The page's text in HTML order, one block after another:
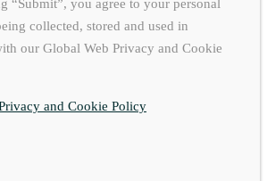
“Submit”, you agree to your personal
collected, stored and used in
our Global Web Privacy and Cookie
and Cookie Policy